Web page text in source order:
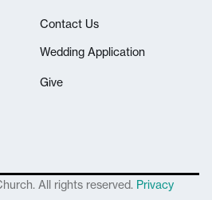
Contact Us
Wedding Application
Give
All rights reserved. Privacy